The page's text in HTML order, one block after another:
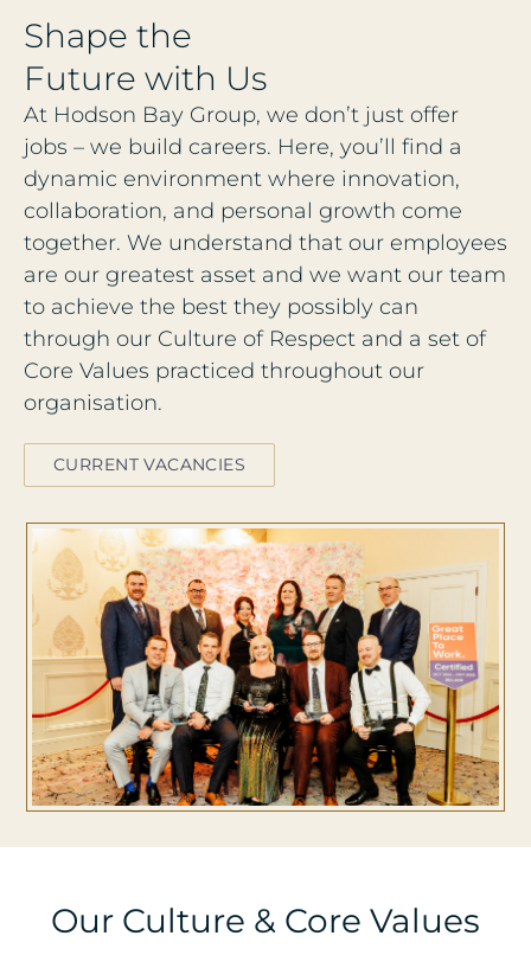
Shape the
Future with Us
At Hodson Bay Group, we don’t just offer
jobs – we build careers. Here, you’ll find a
dynamic environment where innovation,
collaboration, and personal growth come
together. We understand that our employees
are our greatest asset and we want our team
to achieve the best they possibly can
through our Culture of Respect and a set of
Core Values practiced throughout our
organisation.
CURRENT VACANCIES
Our Culture & Core Values